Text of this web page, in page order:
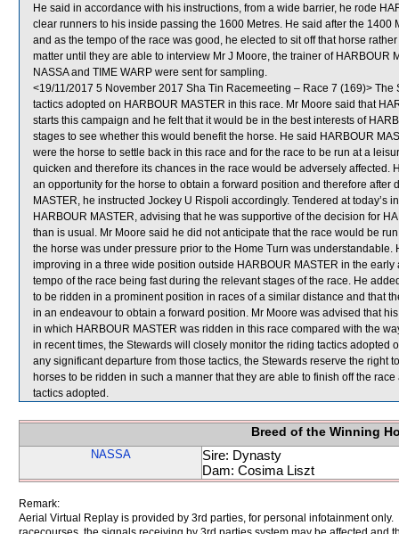
He said in accordance with his instructions, from a wide barrier, he rode
clear runners to his inside passing the 1600 Metres. He said after the 1400
and as the tempo of the race was good, he elected to sit off that horse
matter until they are able to interview Mr J Moore, the trainer of HARBOUR
NASSA and TIME WARP were sent for sampling.
<19/11/2017 5 November 2017 Sha Tin Racemeeting – Race 7 (169)>
tactics adopted on HARBOUR MASTER in this race. Mr Moore said that
starts this campaign and he felt that it would be in the best interests of
stages to see whether this would benefit the horse. He said HARBOUR
were the horse to settle back in this race and for the race to be run at a
quicken and therefore its chances in the race would be adversely affected.
an opportunity for the horse to obtain a forward position and therefore after
MASTER, he instructed Jockey U Rispoli accordingly. Tendered at today’s
HARBOUR MASTER, advising that he was supportive of the decision for
than is usual. Mr Moore said he did not anticipate that the race would be
the horse was under pressure prior to the Home Turn was
improving in a three wide position outside HARBOUR MASTER in the
tempo of the race being fast during the relevant stages of the race. He
to be ridden in a prominent position in races of a similar distance and that
in an endeavour to obtain a forward position. Mr Moore was advised that
in which HARBOUR MASTER was ridden in this race compared with the
in recent times, the Stewards will closely monitor the riding tactics adopted
any significant departure from those tactics, the Stewards reserve the right
horses to be ridden in such a manner that they are able to finish off the
tactics adopted.
Breed of the Winning
NASSA
Sire: Dynasty
Dam: Cosima Liszt
Remark:
Aerial Virtual Replay is provided by 3rd parties, for personal infotainment